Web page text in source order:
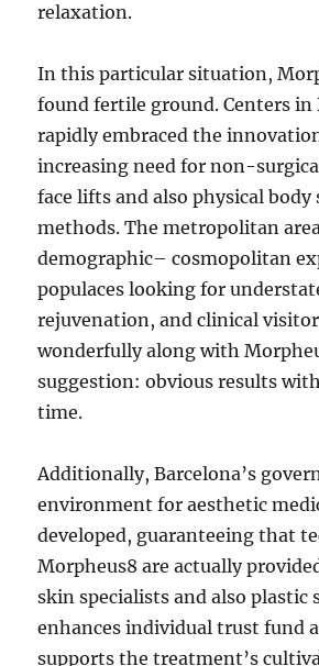
relaxation.
In this particular situation,
found fertile ground. Centers in
rapidly embraced the
increasing need for non-
face lifts and also physical
methods. The metropolitan
demographic– cosmopolitan
populaces looking for
rejuvenation, and clinical
wonderfully along with
suggestion: obvious results
time.
Additionally, Barcelona’s
environment for aesthetic
developed, guaranteeing that
Morpheus8 are actually
skin specialists and also plastic
enhances individual trust fund
supports the treatment’s